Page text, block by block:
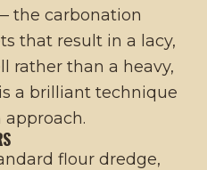
the carbonation
that result in a lacy,
rather than a heavy,
a brilliant technique
flour dredge,